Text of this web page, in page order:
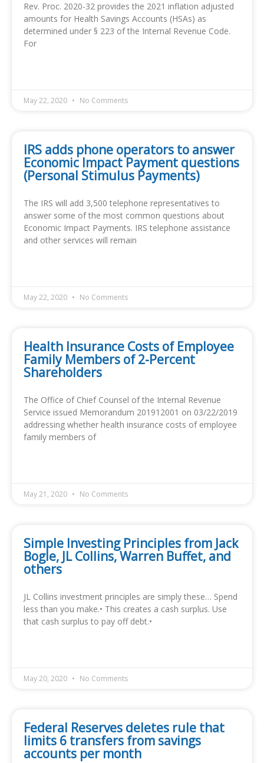
Rev. Proc. 2020-32 provides the 2021 inflation adjusted
amounts for Health Savings Accounts (HSAs) as
determined under § 223 of the Internal Revenue Code.
For
May 22, 2020 No Comments
IRS adds phone operators to answer
Economic Impact Payment questions
(Personal Stimulus Payments)
The IRS will add 3,500 telephone representatives to
answer some of the most common questions about
Economic Impact Payments. IRS telephone assistance
and other services will remain
May 22, 2020 No Comments
Health Insurance Costs of Employee
Family Members of 2-Percent
Shareholders
The Office of Chief Counsel of the Internal Revenue
Service issued Memorandum 201912001 on 03/22/2019
addressing whether health insurance costs of employee
family members of
May 21, 2020 No Comments
Simple Investing Principles from Jack
Bogle, JL Collins, Warren Buffet, and
others
JL Collins investment principles are simply these… Spend
less than you make.• This creates a cash surplus. Use
that cash surplus to pay off debt.•
May 20, 2020 No Comments
Federal Reserves deletes rule that
limits 6 transfers from savings
accounts per month